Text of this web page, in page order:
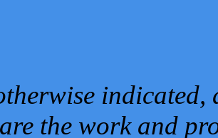
are the work and